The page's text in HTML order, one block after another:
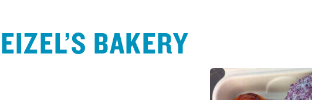
EIZEL’S BAKERY